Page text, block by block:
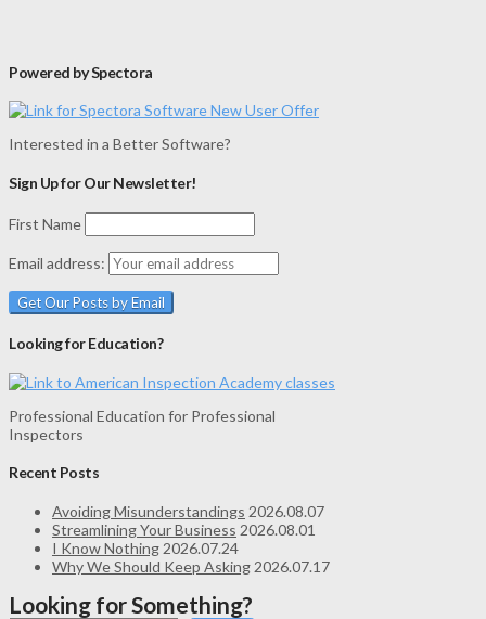
Powered by Spectora
Interested in a Better Software?
Sign Up for Our Newsletter!
First Name
Email address:
Looking for Education?
Professional Education for Professional
Inspectors
Recent Posts
Avoiding Misunderstandings 2026.08.07
Streamlining Your Business 2026.08.01
I Know Nothing 2026.07.24
Why We Should Keep Asking 2026.07.17
Looking for Something?